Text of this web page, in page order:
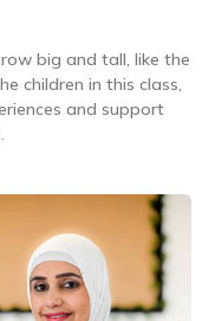
big and tall, like the
children in this class,
and support